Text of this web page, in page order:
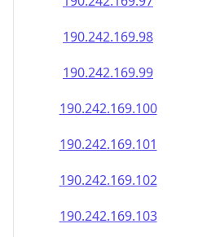
190.242.169.98
190.242.169.99
190.242.169.100
190.242.169.101
190.242.169.102
190.242.169.103